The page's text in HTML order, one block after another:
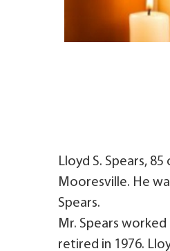
Lloyd S. Spears,
Mooresville. He
Spears.
Mr. Spears
retired in 1976.